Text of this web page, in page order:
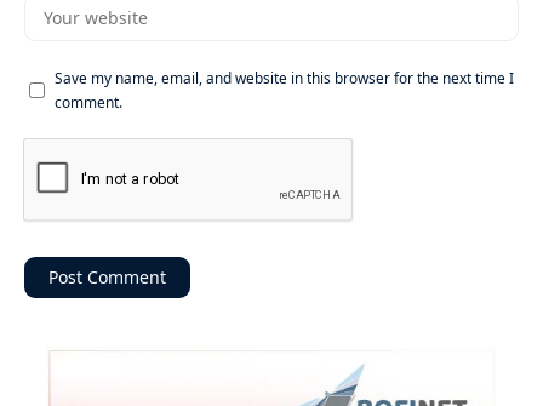
Save my name, email, and website in this browser for the next time I
comment.